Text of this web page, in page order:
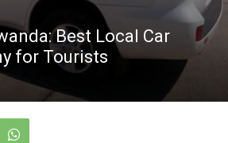
Best Local Car
for Tourists